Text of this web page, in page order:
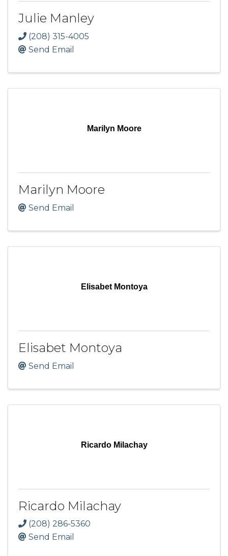
Julie Manley
(208) 315-4005
Send Email
Marilyn Moore
Marilyn Moore
Send Email
Elisabet Montoya
Elisabet Montoya
Send Email
Ricardo Milachay
Ricardo Milachay
(208) 286-5360
Send Email